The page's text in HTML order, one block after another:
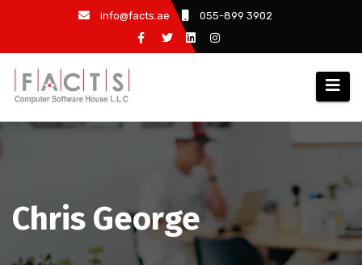
info@facts.ae 055-899 3902
Chris George